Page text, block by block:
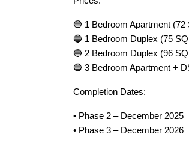
🔵 1 Bedroom Apartment
🔵 1 Bedroom Duplex (75
🔵 2 Bedroom Duplex (96
🔵 3 Bedroom Apartment +
Completion Dates:
• Phase 2 – December 2025
• Phase 3 – December 2026